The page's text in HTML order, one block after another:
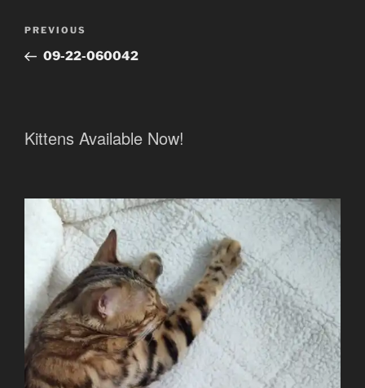
Post
Previous
Post
PREVIOUS
09-22-060042
Kittens Available Now!